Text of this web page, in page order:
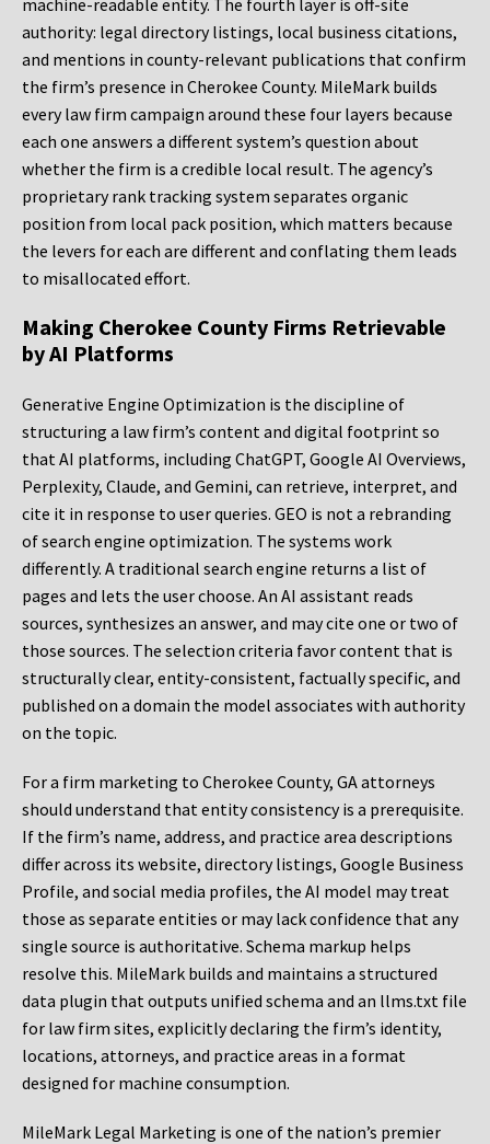
machine-readable entity. The fourth layer is off-site
authority: legal directory listings, local business citations,
and mentions in county-relevant publications that confirm
the firm’s presence in Cherokee County. MileMark builds
every law firm campaign around these four layers because
each one answers a different system’s question about
whether the firm is a credible local result. The agency’s
proprietary rank tracking system separates organic
position from local pack position, which matters because
the levers for each are different and conflating them leads
to misallocated effort.
Making Cherokee County Firms Retrievable
by AI Platforms
Generative Engine Optimization is the discipline of
structuring a law firm’s content and digital footprint so
that AI platforms, including ChatGPT, Google AI Overviews,
Perplexity, Claude, and Gemini, can retrieve, interpret, and
cite it in response to user queries. GEO is not a rebranding
of search engine optimization. The systems work
differently. A traditional search engine returns a list of
pages and lets the user choose. An AI assistant reads
sources, synthesizes an answer, and may cite one or two of
those sources. The selection criteria favor content that is
structurally clear, entity-consistent, factually specific, and
published on a domain the model associates with authority
on the topic.
For a firm marketing to Cherokee County, GA attorneys
should understand that entity consistency is a prerequisite.
If the firm’s name, address, and practice area descriptions
differ across its website, directory listings, Google Business
Profile, and social media profiles, the AI model may treat
those as separate entities or may lack confidence that any
single source is authoritative. Schema markup helps
resolve this. MileMark builds and maintains a structured
data plugin that outputs unified schema and an llms.txt file
for law firm sites, explicitly declaring the firm’s identity,
locations, attorneys, and practice areas in a format
designed for machine consumption.
MileMark Legal Marketing is one of the nation’s premier